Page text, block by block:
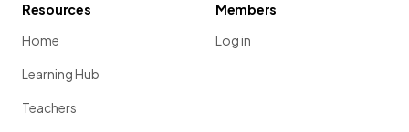
Resources
Home
Learning Hub
Teachers
Members
Log in